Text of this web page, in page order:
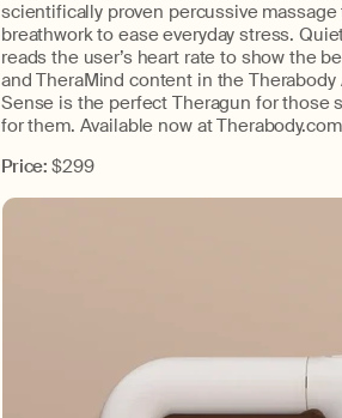
scientifically proven percussive
breathwork to ease everyday stress.
reads the user’s heart rate to show the
and TheraMind content in the
Sense is the perfect Theragun for those
for them. Available now at
Price: $299